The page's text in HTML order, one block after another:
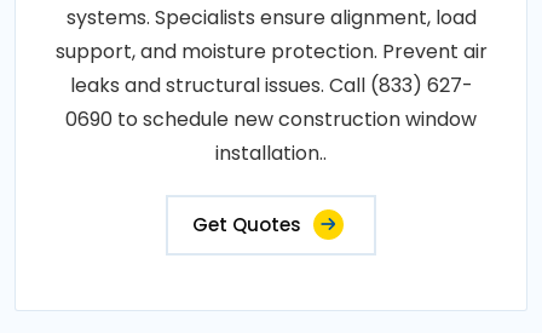
systems. Specialists ensure alignment, load
support, and moisture protection. Prevent air
leaks and structural issues. Call (833) 627-
0690 to schedule new construction window
installation..
Get Quotes